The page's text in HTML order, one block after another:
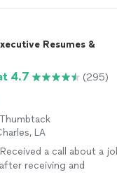
a big
want to play your next
do that with
Resumes &
4.7 (295)
LA
a call about a
receiving and